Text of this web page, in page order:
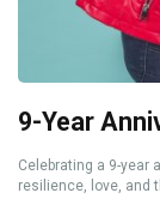
9-Year
Celebrating a 9-year
resilience, love, and